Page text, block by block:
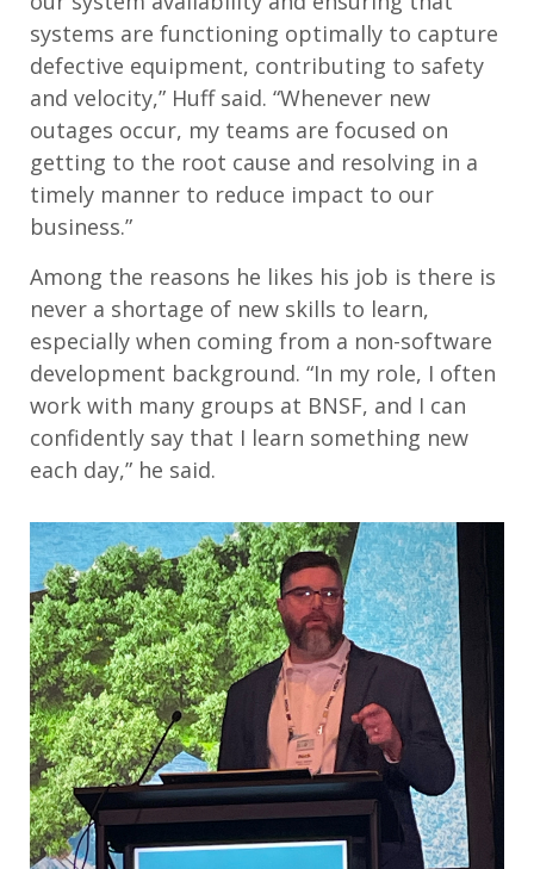
systems are functioning optimally to capture
defective equipment, contributing to safety
and velocity,” Huff said. “Whenever new
outages occur, my teams are focused on
getting to the root cause and resolving in a
timely manner to reduce impact to our
business.”
Among the reasons he likes his job is there is
never a shortage of new skills to learn,
especially when coming from a non-software
development background. “In my role, I often
work with many groups at BNSF, and I can
confidently say that I learn something new
each day,” he said.